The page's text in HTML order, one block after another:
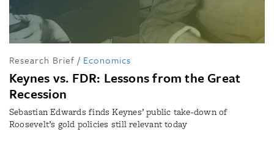
Research Brief / Economics
Keynes vs. FDR: Lessons from the Great
Recession
Sebastian Edwards finds Keynes’ public take-down of
Roosevelt’s gold policies still relevant today